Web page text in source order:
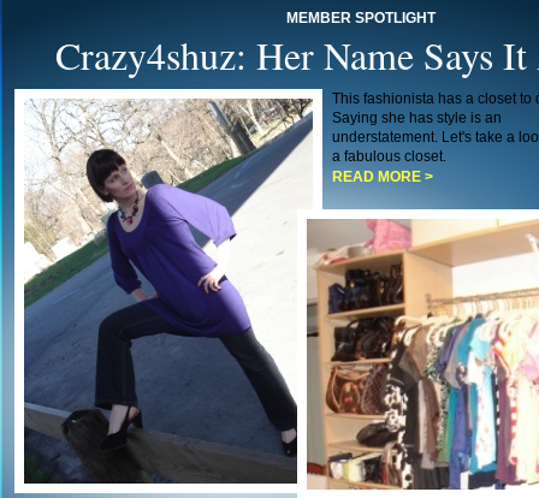
MEMBER SPOTLIGHT
Crazy4shuz: Her Name Says
This fashionista has a closet to
Saying she has style is an
understatement. Let's take a
a fabulous closet.
READ MORE >